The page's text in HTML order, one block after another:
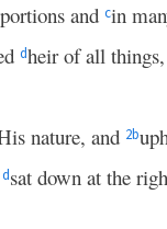
and cin
dheir of all things,
nature, and 2b
dsat down at the